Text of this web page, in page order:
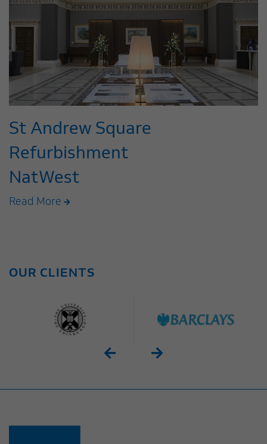
St Andrew Square
Refurbishment
NatWest
Read More
OUR CLIENTS